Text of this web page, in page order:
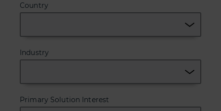
Country
Industry
Primary Solution Interest